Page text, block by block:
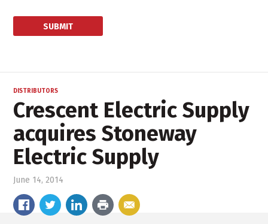
DISTRIBUTORS
Crescent Electric Supply
acquires Stoneway
Electric Supply
June 14, 2014